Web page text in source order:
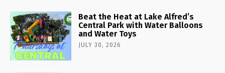
Beat the Heat at Lake Alfred’s
Central Park with Water Balloons
and Water Toys
JULY 30, 2026